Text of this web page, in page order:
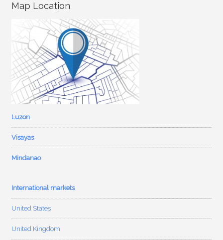
Map Location
Luzon
Visayas
Mindanao
International markets
United States
United Kingdom